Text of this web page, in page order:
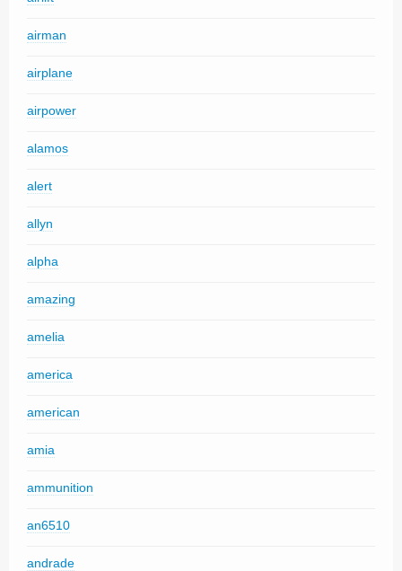
airman
airplane
airpower
alamos
alert
allyn
alpha
amazing
amelia
america
american
amia
ammunition
an6510
andrade